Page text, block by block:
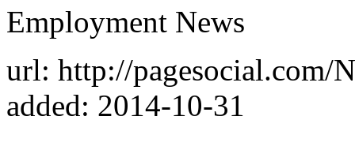
Employment News
url: http://pagesocial.com/
added: 2014-10-31